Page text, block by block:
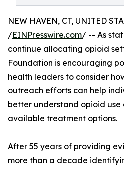
NEW HAVEN, CT, UNITED
/EINPresswire.com/ -- As
continue allocating opioid
Foundation is encouraging
health leaders to consider
outreach efforts can help
better understand opioid
available treatment options.
After 55 years of providing
more than a decade